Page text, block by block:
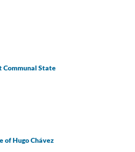
Communal State
of Hugo Chávez